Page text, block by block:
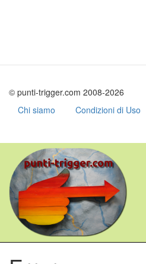
© punti-trigger.com 2008-2026
Chi siamo
Condizioni di Uso
main
content